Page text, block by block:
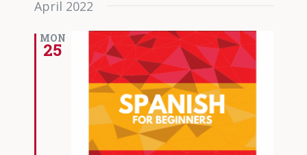
date.
April 2022
MON
25